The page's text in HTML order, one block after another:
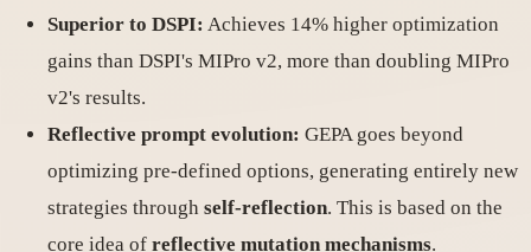
Superior to DSPI: Achieves 14% higher optimization
gains than DSPI's MIPro v2, more than doubling MIPro
v2's results.
Reflective prompt evolution: GEPA goes beyond
optimizing pre-defined options, generating entirely new
strategies through self-reflection. This is based on the
core idea of reflective mutation mechanisms.